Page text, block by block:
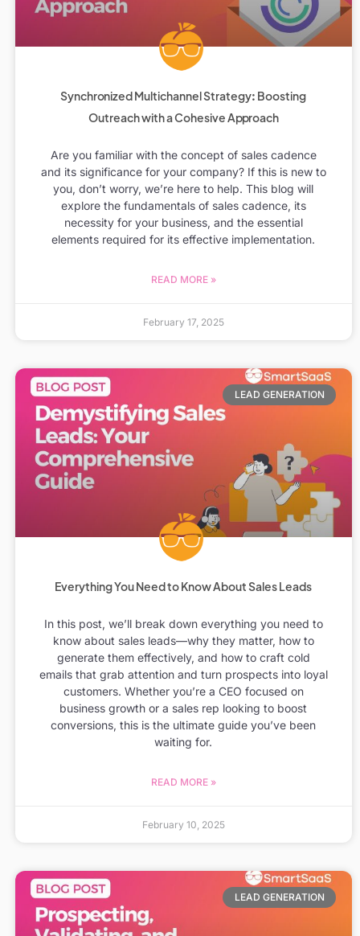
Synchronized Multichannel Strategy: Boosting
Outreach with a Cohesive Approach
Are you familiar with the concept of sales cadence
and its significance for your company? If this is new to
you, don’t worry, we’re here to help. This blog will
explore the fundamentals of sales cadence, its
necessity for your business, and the essential
elements required for its effective implementation.
READ MORE »
February 17, 2025
LEAD GENERATION
Everything You Need to Know About Sales Leads
In this post, we’ll break down everything you need to
know about sales leads—why they matter, how to
generate them effectively, and how to craft cold
emails that grab attention and turn prospects into loyal
customers. Whether you’re a CEO focused on
business growth or a sales rep looking to boost
conversions, this is the ultimate guide you’ve been
waiting for.
READ MORE »
February 10, 2025
LEAD GENERATION